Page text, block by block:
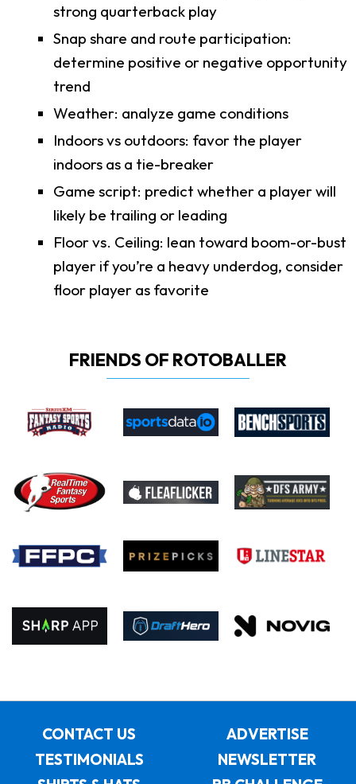
strong quarterback play
Snap share and route participation:
determine positive or negative opportunity
trend
Weather: analyze game conditions
Indoors vs outdoors: favor the player
indoors as a tie-breaker
Game script: predict whether a player will
likely be trailing or leading
Floor vs. Ceiling: lean toward boom-or-bust
player if you’re a heavy underdog, consider
floor player as favorite
FRIENDS OF ROTOBALLER
CONTACT US
ADVERTISE
TESTIMONIALS
NEWSLETTER